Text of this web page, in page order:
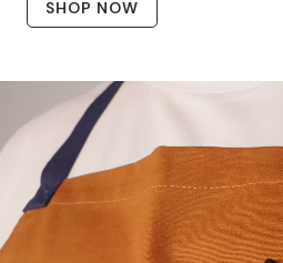
SHOP NOW